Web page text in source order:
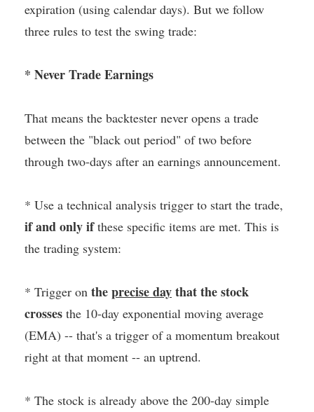
expiration (using calendar days). But we follow
three rules to test the swing trade:
* Never Trade Earnings
That means the backtester never opens a trade
between the "black out period" of two before
through two-days after an earnings announcement.
* Use a technical analysis trigger to start the trade,
if and only ifthese specific items are met. This is
the trading system:
* Trigger on theprecise daythat the stock
crosses the 10-day exponential moving average
(EMA) -- that's a trigger of a momentum breakout
right at that moment -- an uptrend.
* The stock is already above the 200-day simple